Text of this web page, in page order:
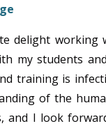
delight working
my students
training is
of the
and I look